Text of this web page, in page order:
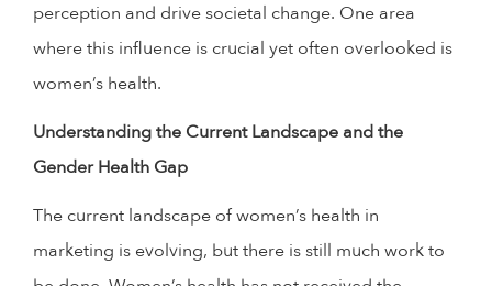
perception and drive societal change. One area
where this influence is crucial yet often overlooked is
women’s health.
Understanding the Current Landscape and the
Gender Health Gap
The current landscape of women’s health in
marketing is evolving, but there is still much work to